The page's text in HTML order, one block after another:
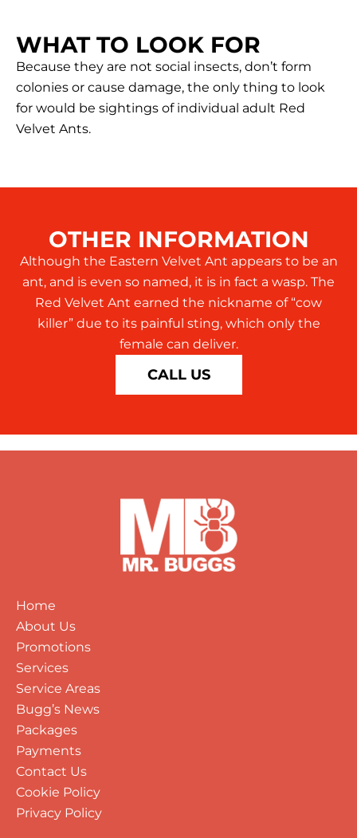
WHAT TO LOOK FOR
Because they are not social insects, don’t form
colonies or cause damage, the only thing to look
for would be sightings of individual adult Red
Velvet Ants.
OTHER INFORMATION
Although the Eastern Velvet Ant appears to be an
ant, and is even so named, it is in fact a wasp. The
Red Velvet Ant earned the nickname of “cow
killer” due to its painful sting, which only the
female can deliver.
CALL US
Home
About Us
Promotions
Services
Service Areas
Bugg’s News
Packages
Payments
Contact Us
Cookie Policy
Privacy Policy